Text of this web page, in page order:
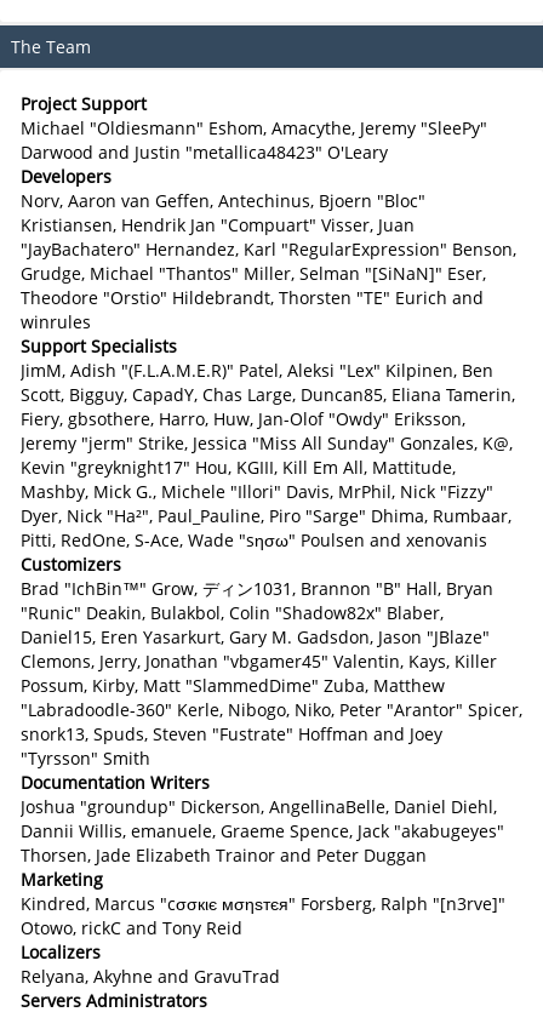
The Team
Project Support
Michael "Oldiesmann" Eshom, Amacythe, Jeremy "SleePy"
Darwood and Justin "metallica48423" O'Leary
Developers
Norv, Aaron van Geffen, Antechinus, Bjoern "Bloc"
Kristiansen, Hendrik Jan "Compuart" Visser, Juan
"JayBachatero" Hernandez, Karl "RegularExpression" Benson,
Grudge, Michael "Thantos" Miller, Selman "[SiNaN]" Eser,
Theodore "Orstio" Hildebrandt, Thorsten "TE" Eurich and
winrules
Support Specialists
JimM, Adish "(F.L.A.M.E.R)" Patel, Aleksi "Lex" Kilpinen, Ben
Scott, Bigguy, CapadY, Chas Large, Duncan85, Eliana Tamerin,
Fiery, gbsothere, Harro, Huw, Jan-Olof "Owdy" Eriksson,
Jeremy "jerm" Strike, Jessica "Miss All Sunday" Gonzales, K@,
Kevin "greyknight17" Hou, KGIII, Kill Em All, Mattitude,
Mashby, Mick G., Michele "Illori" Davis, MrPhil, Nick "Fizzy"
Dyer, Nick "Ha²", Paul_Pauline, Piro "Sarge" Dhima, Rumbaar,
Pitti, RedOne, S-Ace, Wade "sησω" Poulsen and xenovanis
Customizers
Brad "IchBin™" Grow, ディン1031, Brannon "B" Hall, Bryan
"Runic" Deakin, Bulakbol, Colin "Shadow82x" Blaber,
Daniel15, Eren Yasarkurt, Gary M. Gadsdon, Jason "JBlaze"
Clemons, Jerry, Jonathan "vbgamer45" Valentin, Kays, Killer
Possum, Kirby, Matt "SlammedDime" Zuba, Matthew
"Labradoodle-360" Kerle, Nibogo, Niko, Peter "Arantor" Spicer,
snork13, Spuds, Steven "Fustrate" Hoffman and Joey
"Tyrsson" Smith
Documentation Writers
Joshua "groundup" Dickerson, AngellinaBelle, Daniel Diehl,
Dannii Willis, emanuele, Graeme Spence, Jack "akabugeyes"
Thorsen, Jade Elizabeth Trainor and Peter Duggan
Marketing
Kindred, Marcus "cσσкιє мσηѕтєя" Forsberg, Ralph "[n3rve]"
Otowo, rickC and Tony Reid
Localizers
Relyana, Akyhne and GravuTrad
Servers Administrators